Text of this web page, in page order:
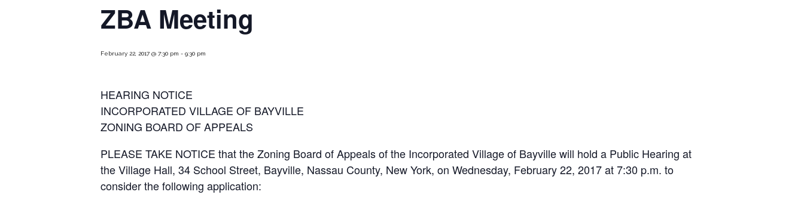
ZBA Meeting
February 22, 2017 @ 7:30 pm - 9:30 pm
HEARING NOTICE
INCORPORATED VILLAGE OF BAYVILLE
ZONING BOARD OF APPEALS
PLEASE TAKE NOTICE that the Zoning Board of Appeals of the Incorporated Village of Bayville will hold a Public Hearing at
the Village Hall, 34 School Street, Bayville, Nassau County, New York, on Wednesday, February 22, 2017 at 7:30 p.m. to
consider the following application: